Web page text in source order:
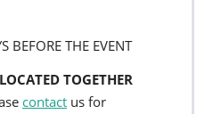
BEFORE THE EVENT
TOGETHER
contact us for